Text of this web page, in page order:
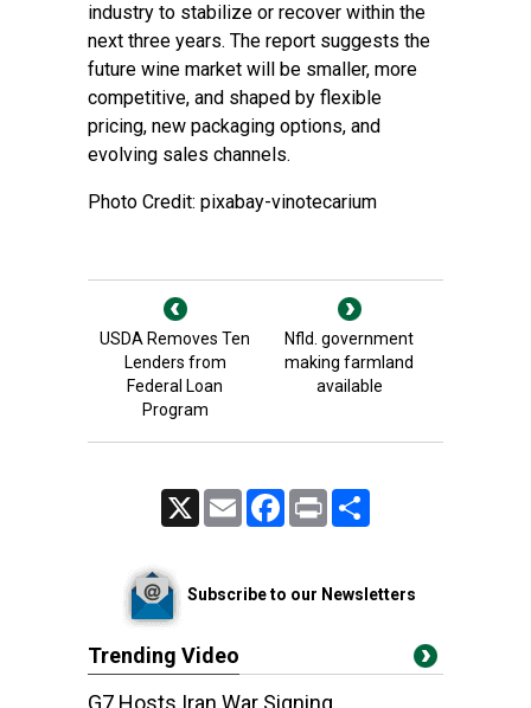
industry to stabilize or recover within the
next three years. The report suggests the
future wine market will be smaller, more
competitive, and shaped by flexible
pricing, new packaging options, and
evolving sales channels.
Photo Credit: pixabay-vinotecarium
USDA Removes Ten
Lenders from
Federal Loan
Program
Nfld. government
making farmland
available
Email FacebookPrint
Subscribe to our Newsletters
Trending Video
G7 Hosts Iran War Signing